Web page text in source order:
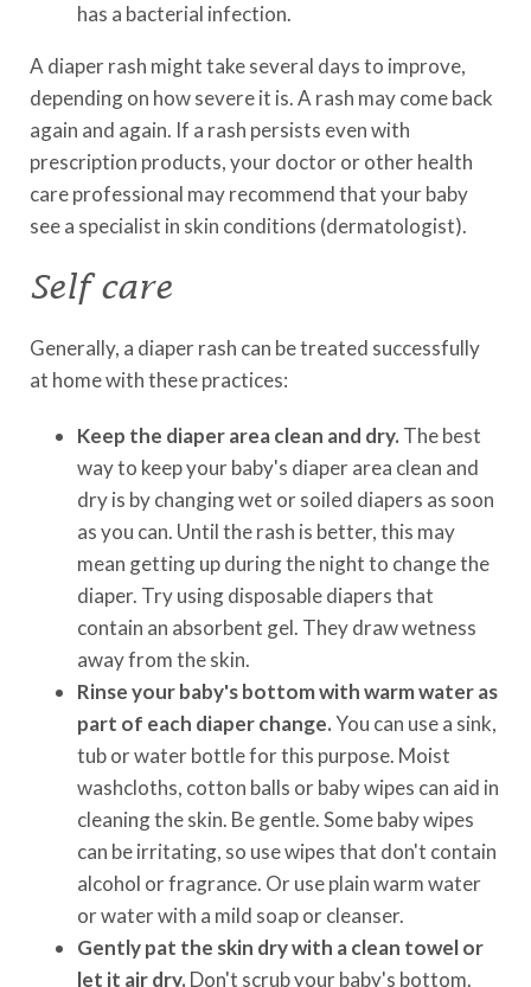
has a bacterial infection.
A diaper rash might take several days to improve,
depending on how severe it is. A rash may come back
again and again. If a rash persists even with
prescription products, your doctor or other health
care professional may recommend that your baby
see a specialist in skin conditions (dermatologist).
Self care
Generally, a diaper rash can be treated successfully
at home with these practices:
Keep the diaper area clean and dry. The best
way to keep your baby's diaper area clean and
dry is by changing wet or soiled diapers as soon
as you can. Until the rash is better, this may
mean getting up during the night to change the
diaper. Try using disposable diapers that
contain an absorbent gel. They draw wetness
away from the skin.
Rinse your baby's bottom with warm water as
part of each diaper change.You can use a sink,
tub or water bottle for this purpose. Moist
washcloths, cotton balls or baby wipes can aid in
cleaning the skin. Be gentle. Some baby wipes
can be irritating, so use wipes that don't contain
alcohol or fragrance. Or use plain warm water
or water with a mild soap or cleanser.
Gently pat the skin dry with a clean towel or
let it air dry. Don't scrub your baby's bottom.